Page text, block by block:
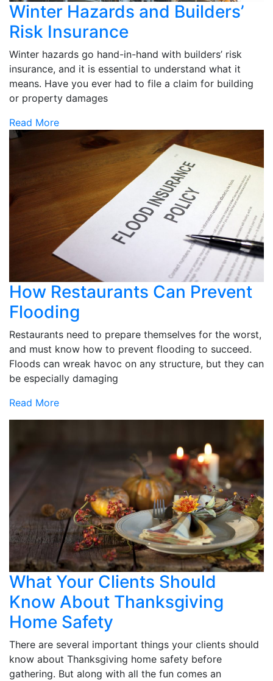
Winter Hazards and Builders’
Risk Insurance
Winter hazards go hand-in-hand with builders’ risk
insurance, and it is essential to understand what it
means. Have you ever had to file a claim for building
or property damages
Read More
How Restaurants Can Prevent
Flooding
Restaurants need to prepare themselves for the worst,
and must know how to prevent flooding to succeed.
Floods can wreak havoc on any structure, but they can
be especially damaging
Read More
What Your Clients Should
Know About Thanksgiving
Home Safety
There are several important things your clients should
know about Thanksgiving home safety before
gathering. But along with all the fun comes an